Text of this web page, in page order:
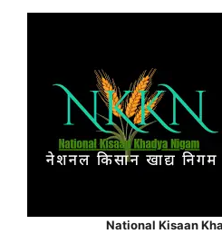
National Kisaan